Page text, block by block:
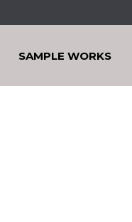
SAMPLE WORKS